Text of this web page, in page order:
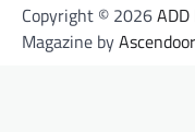
Copyright © 2026ADD
Magazine byAscendoor